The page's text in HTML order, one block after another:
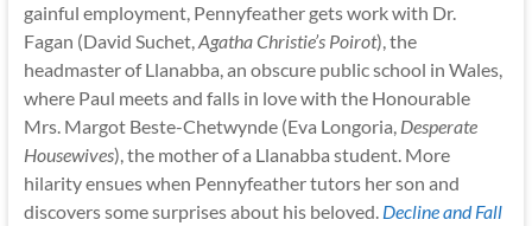
gainful employment, Pennyfeather gets work with Dr.
Fagan (David Suchet,Agatha Christie’s Poirot), the
headmaster of Llanabba, an obscure public school in Wales,
where Paul meets and falls in love with the Honourable
Mrs. Margot Beste-Chetwynde (Eva Longoria, Desperate
Housewives), the mother of a Llanabba student. More
hilarity ensues when Pennyfeather tutors her son and
discovers some surprises about his beloved. Decline and Fall